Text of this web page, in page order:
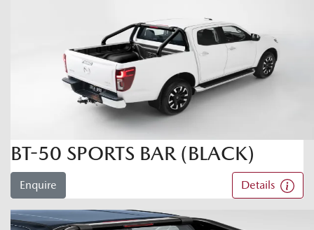
BT-50 SPORTS BAR (BLACK)
Enquire Details